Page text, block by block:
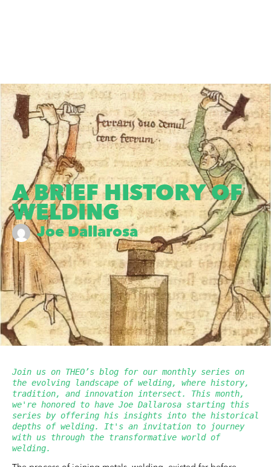
A BRIEF HISTORY OF
WELDING
Joe Dallarosa
Join us on THEO’s blog for our monthly series on
the evolving landscape of welding, where history,
tradition, and innovation intersect. This month,
we're honored to have Joe Dallarosa starting this
series by offering his insights into the historical
depths of welding. It's an invitation to journey
with us through the transformative world of
welding.